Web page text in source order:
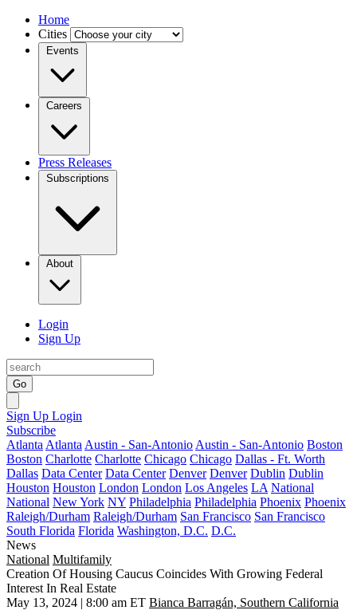
Home
Cities
Events
Careers
Press Releases
Subscriptions
About
Login
Sign Up
Go
Sign Up Login
Subscribe
Atlanta Atlanta Austin - San-Antonio Austin - San-Antonio Boston
Boston Charlotte Charlotte Chicago Chicago Dallas - Ft. Worth
Dallas Data Center Data Center Denver Denver Dublin Dublin
Houston Houston London London Los Angeles LA National
National New York NY Philadelphia Philadelphia Phoenix Phoenix
Raleigh/Durham Raleigh/Durham San Francisco San Francisco
South Florida Florida Washington, D.C. D.C.
News
National Multifamily
Creation Of Housing Caucus Coincides With Growing Federal
Interest In Real Estate
May 13, 2024 | 8:00 am ET Bianca Barragán, Southern California